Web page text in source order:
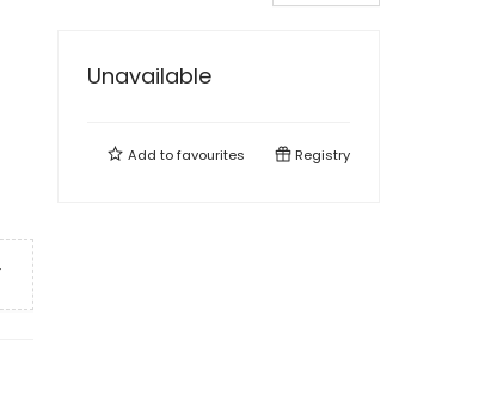
Unavailable
Add tofavourites Registry